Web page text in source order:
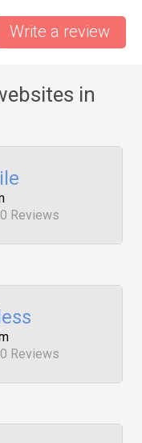
Write a review
in
Reviews
Reviews